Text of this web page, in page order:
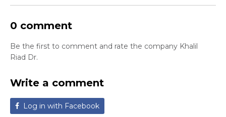
0 comment
Be the first to comment and rate the company Khalil
Riad Dr.
Write a comment
Log in with Facebook